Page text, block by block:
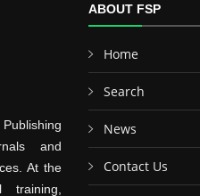
and
At the
training,
ABOUT FSP
Home
Search
News
Contact Us